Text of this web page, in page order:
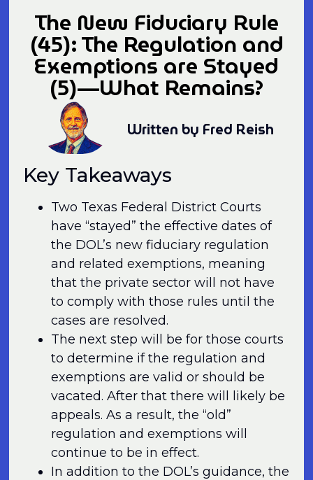
The New Fiduciary Rule
(45): The Regulation and
Exemptions are Stayed
(5)—What Remains?
Written by Fred Reish
Key Takeaways
Two Texas Federal District Courts
have “stayed” the effective dates of
the DOL’s new fiduciary regulation
and related exemptions, meaning
that the private sector will not have
to comply with those rules until the
cases are resolved.
The next step will be for those courts
to determine if the regulation and
exemptions are valid or should be
vacated. After that there will likely be
appeals. As a result, the “old”
regulation and exemptions will
continue to be in effect.
In addition to the DOL’s guidance, the